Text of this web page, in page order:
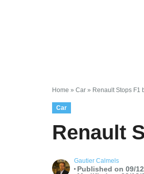
Home » Car » Renault Stops F1
Car
Renault
Gautier Calmels
Published on 09/